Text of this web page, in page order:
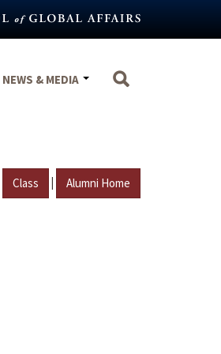
NEWS & MEDIA
Class | Alumni Home